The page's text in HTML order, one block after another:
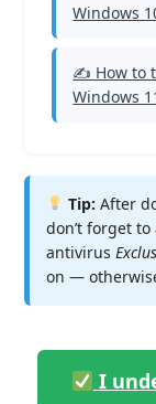
Windows
✍ How to
Windows
Tip: After
don’t forget
antivirus
on —
I